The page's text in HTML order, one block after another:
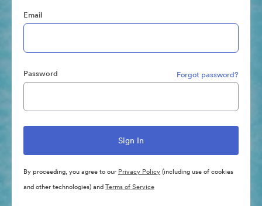
Email
Password Forgot password?
By proceeding, you agree to our Privacy Policy(including use of cookies
and other technologies) andTerms of Service